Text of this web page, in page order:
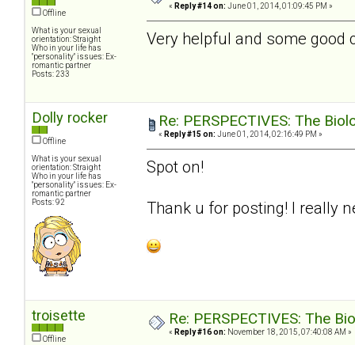
Offline
What is your sexual
orientation: Straight
Who in your life has
"personality" issues: Ex-
romantic partner
Posts: 233
« Reply #14 on: June 01, 2014, 01:09:45 PM »
Very helpful and some good
Dolly rocker
Offline
What is your sexual
orientation: Straight
Who in your life has
"personality" issues: Ex-
romantic partner
Posts: 92
Re: PERSPECTIVES: The
« Reply #15 on: June 01, 2014, 02:16:49 PM »
Spot on!
Thank u for posting! I really
troisette
Offline
Re: PERSPECTIVES: The
« Reply #16 on: November 18, 2015, 07:40:08 AM »